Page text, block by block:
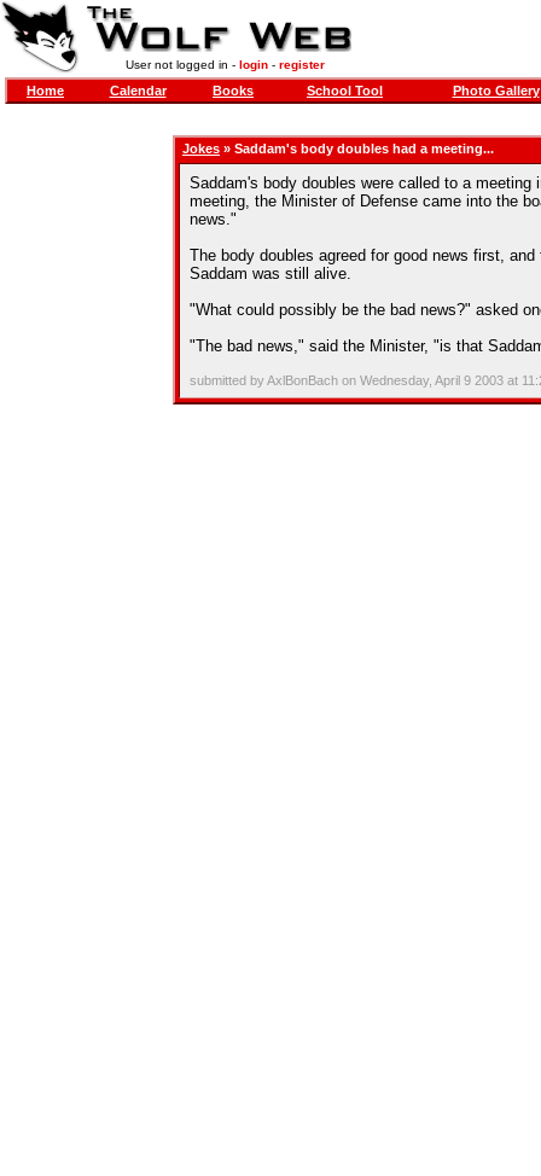
User not logged in - login- register
Home Calendar Books School Tool Photo Gallery
Jokes » Saddam's body doubles had a meeting...
Saddam's body doubles were called to a
meeting, the Minister of Defense came into the
news."
The body doubles agreed for good news first,
Saddam was still alive.
"What could possibly be the bad news?" asked
"The bad news," said the Minister, "is that
submitted by AxlBonBach on Wednesday, April 9 2003 at